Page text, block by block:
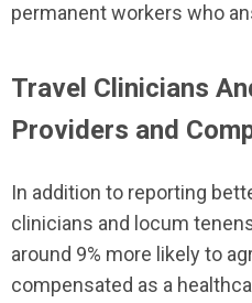
permanent workers who
Travel Clinicians
Providers and
In addition to reporting
clinicians and locum
around 9% more likely to
compensated as a